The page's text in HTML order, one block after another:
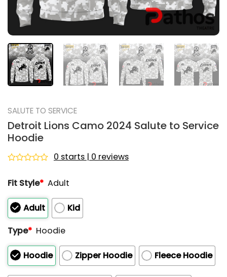
SALUTE TO SERVICE
Detroit Lions Camo 2024 Salute to Service
Hoodie
out
5
0 starts | 0 reviews
Fit Style* Adult
Adult
Kid
Type* Hoodie
Hoodie Zipper Hoodie Fleece Hoodie